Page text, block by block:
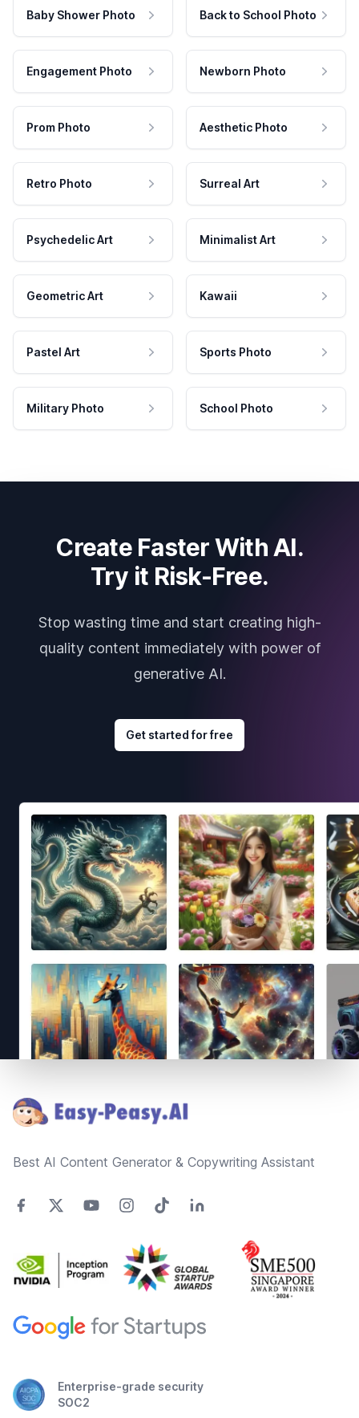
Baby Shower Photo Back to School Photo
Engagement Photo Newborn Photo
Prom Photo Aesthetic Photo
Retro Photo Surreal Art
Psychedelic Art Minimalist Art
Geometric Art Kawaii
Pastel Art Sports Photo
Military Photo School Photo
Create Faster With AI.
Try it Risk-Free.
Stop wasting time and start creating high-
quality content immediately with power of
generative AI.
Get started for free
Best AI Content Generator & Copywriting Assistant
Enterprise-grade security
SOC2